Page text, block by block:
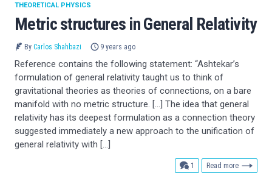
Metric structures in General Relativity
THEORETICAL PHYSICS
By Carlos Shahbazi 9 years ago
Reference contains the following statement: “Ashtekar’s
formulation of general relativity taught us to think of
gravitational theories as theories of connections, on a bare
manifold with no metric structure. […] The idea that general
relativity has its deepest formulation as a connection theory
suggested immediately a new approach to the unification of
general relativity with […]
1 comment
Read more